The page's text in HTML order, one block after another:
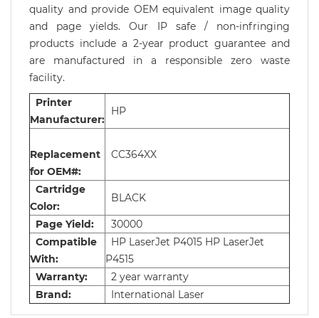
quality and provide OEM equivalent image quality
and page yields. Our IP safe / non-infringing
products include a 2-year product guarantee and
are manufactured in a responsible zero waste
facility.
Printer
Manufacturer:
HP
Replacement
for OEM#:
CC364XX
Cartridge
Color:
BLACK
Page Yield:
30000
Compatible
With:
HP LaserJet P4015 HP LaserJet
P4515
Warranty:
2 year warranty
Brand:
International Laser